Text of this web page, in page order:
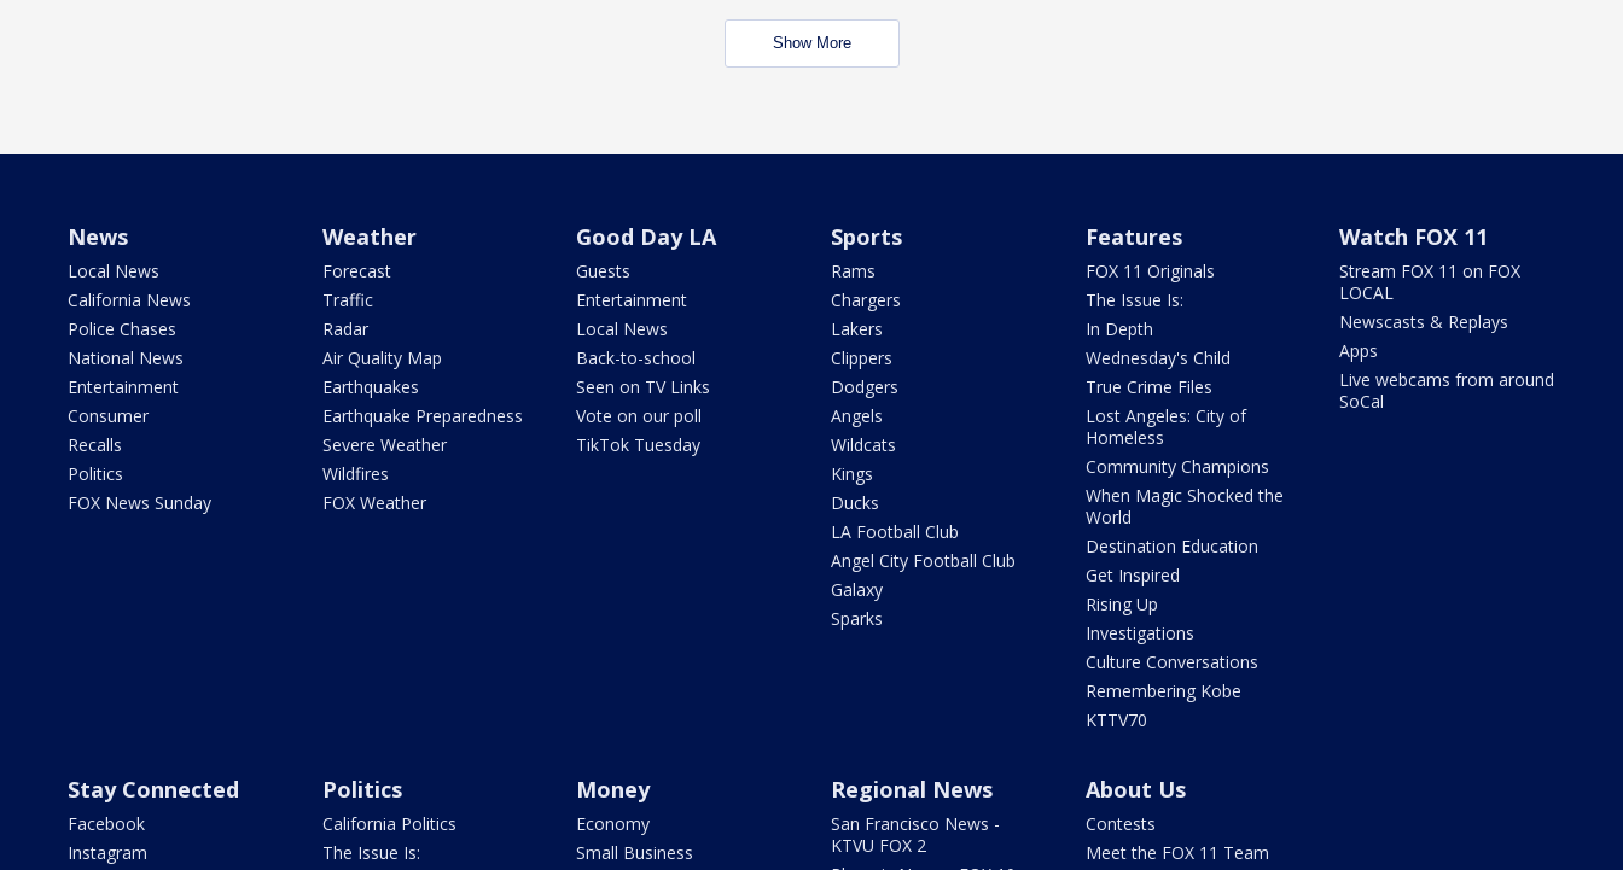
Show More
News
Local News
California News
Police Chases
National News
Entertainment
Consumer
Recalls
Politics
FOX News Sunday
Weather
Forecast
Traffic
Radar
Air Quality Map
Earthquakes
Earthquake Preparedness
Severe Weather
Wildfires
FOX Weather
Good Day LA
Guests
Entertainment
Local News
Back-to-school
Seen on TV Links
Vote on our poll
TikTok Tuesday
Sports
Rams
Chargers
Lakers
Clippers
Dodgers
Angels
Wildcats
Kings
Ducks
LA Football Club
Angel City Football Club
Galaxy
Sparks
Features
FOX 11 Originals
The Issue Is:
In Depth
Wednesday's Child
True Crime Files
Lost Angeles: City of
Homeless
Community Champions
When Magic Shocked the
World
Destination Education
Get Inspired
Rising Up
Investigations
Culture Conversations
Remembering Kobe
KTTV70
Watch FOX 11
Stream FOX 11 on FOX
LOCAL
Newscasts & Replays
Apps
Live webcams from around
SoCal
Stay Connected
Facebook
Instagram
Politics
California Politics
The Issue Is:
Money
Economy
Small Business
Regional News
San Francisco News -
KTVU FOX 2
About Us
Contests
Meet the FOX 11 Team